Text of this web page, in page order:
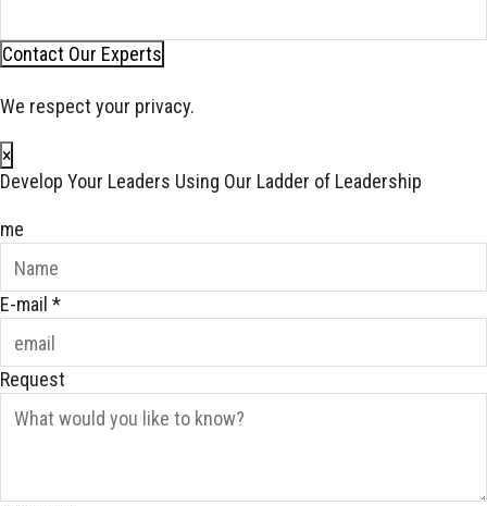
Contact Our Experts
We respect your privacy.
×
Develop Your Leaders Using Our Ladder of Leadership
me
E-mail *
Request